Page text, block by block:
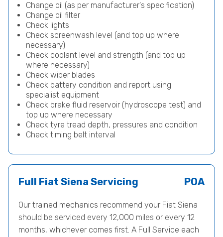
Change oil (as per manufacturer's specification)
Change oil filter
Check lights
Check screenwash level (and top up where
necessary)
Check coolant level and strength (and top up
where necessary)
Check wiper blades
Check battery condition and report using
specialist equipment
Check brake fluid reservoir (hydroscope test) and
top up where necessary
Check tyre tread depth, pressures and condition
Check timing belt interval
Full Fiat Siena Servicing POA
Our trained mechanics recommend your Fiat Siena
should be serviced every 12,000 miles or every 12
months, whichever comes first. A Full Service each